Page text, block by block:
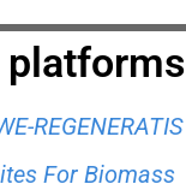
platforms
REGENERATIS
For Biomass